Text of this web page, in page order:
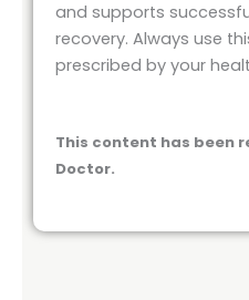
and supports
recovery. Always use
prescribed by your
This content has been
Doctor.